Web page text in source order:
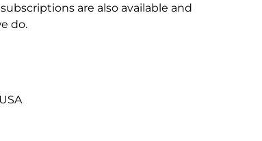
are also available and
do.